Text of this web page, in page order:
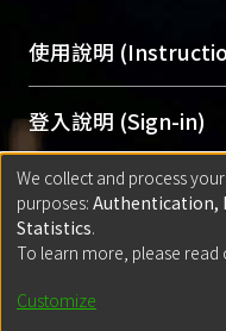
ever
(p-
(100%)
check
group
to
用逐年攀升。同時
Archive）平台。 （
含部分內容的版
助與合作完成，
意提供此授權。
Please represent
original work,
grant the rights to
若欲上傳已出版
policy finder
網
政策。
使用說明
網站簡介
使用手冊
線上預約服務
登入說明 (Sign-in)
方案一：臺灣大
(With C&INC
方案二：ORCID
匯入著作
方案一：定期更新
for identifier
方案二：
Built withDSpace-CRIS
We collect and process
purposes: Authentication,
Statistics.
To learn more, please read
Customize